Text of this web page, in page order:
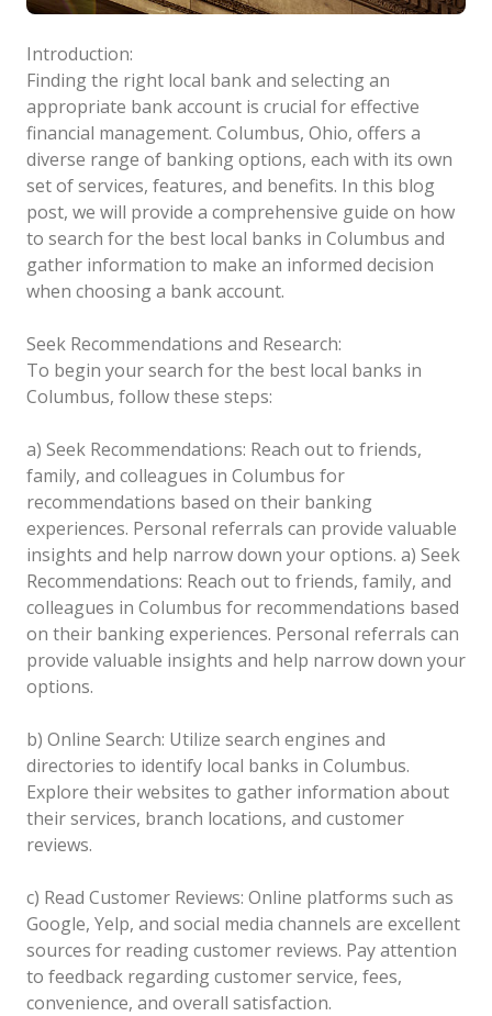
Introduction:
Finding the right local bank and selecting an
appropriate bank account is crucial for effective
financial management. Columbus, Ohio, offers a
diverse range of banking options, each with its own
set of services, features, and benefits. In this blog
post, we will provide a comprehensive guide on how
to search for the best local banks in Columbus and
gather information to make an informed decision
when choosing a bank account.
Seek Recommendations and Research:
To begin your search for the best local banks in
Columbus, follow these steps:
a) Seek Recommendations: Reach out to friends,
family, and colleagues in Columbus for
recommendations based on their banking
experiences. Personal referrals can provide valuable
insights and help narrow down your options. a) Seek
Recommendations: Reach out to friends, family, and
colleagues in Columbus for recommendations based
on their banking experiences. Personal referrals can
provide valuable insights and help narrow down your
options.
b) Online Search: Utilize search engines and
directories to identify local banks in Columbus.
Explore their websites to gather information about
their services, branch locations, and customer
reviews.
c) Read Customer Reviews: Online platforms such as
Google, Yelp, and social media channels are excellent
sources for reading customer reviews. Pay attention
to feedback regarding customer service, fees,
convenience, and overall satisfaction.